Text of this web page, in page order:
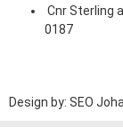
Cnr Sterling
0187
Design by: SEO